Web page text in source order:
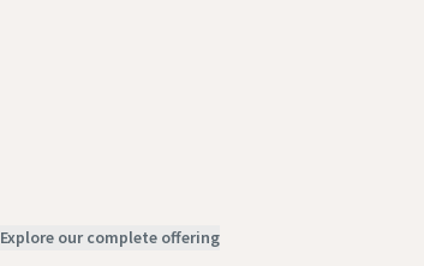
Explore our complete offering